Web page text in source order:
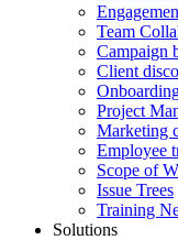
Team
Campaign
Client
Project
Marketing
Employee
Scope of
Issue Trees
Training
Solutions